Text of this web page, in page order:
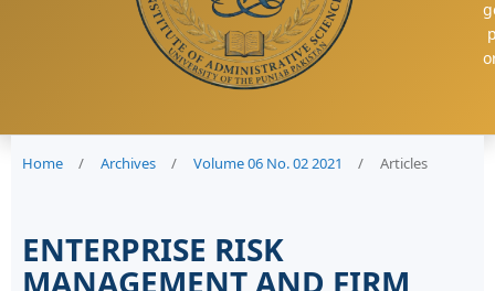
Home / Archives / Volume 06 No. 02 2021 / Articles
ENTERPRISE RISK
MANAGEMENT AND FIRM